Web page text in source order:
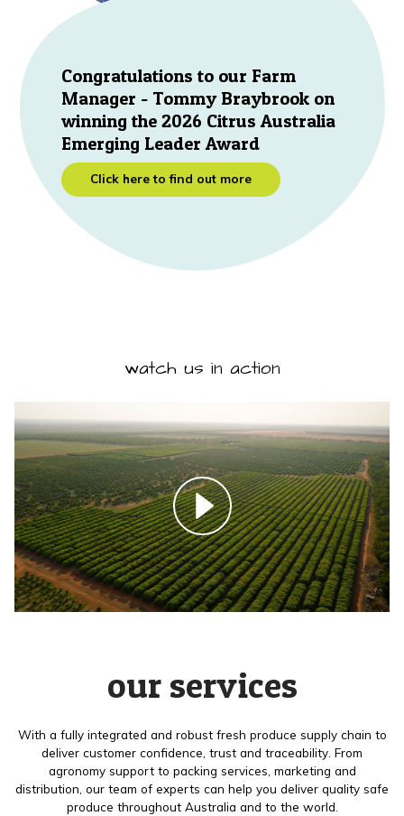
Congratulations to our Farm
Manager - Tommy Braybrook on
winning the 2026 Citrus Australia
Emerging Leader Award
Click here to find out more
watch us in action
our services
With a fully integrated and robust fresh produce supply chain to
deliver customer confidence, trust and traceability. From
agronomy support to packing services, marketing and
distribution, our team of experts can help you deliver quality safe
produce throughout Australia and to the world.